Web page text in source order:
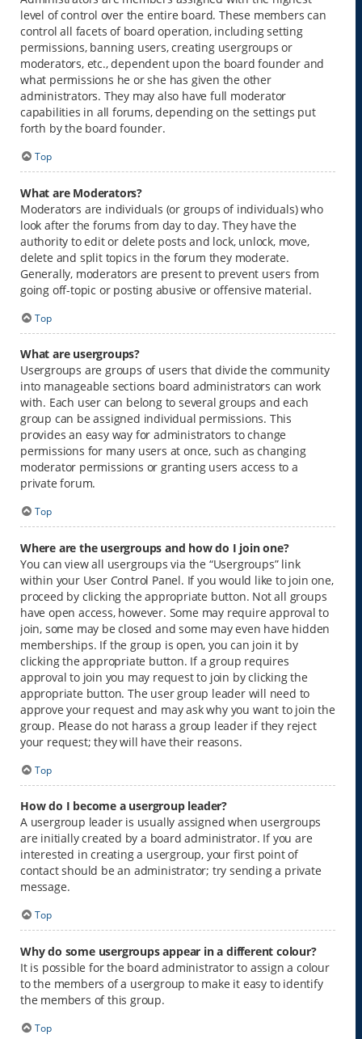
level of control over the entire board. These members can
control all facets of board operation, including setting
permissions, banning users, creating usergroups or
moderators, etc., dependent upon the board founder and
what permissions he or she has given the other
administrators. They may also have full moderator
capabilities in all forums, depending on the settings put
forth by the board founder.
Top
What are Moderators?
Moderators are individuals (or groups of individuals) who
look after the forums from day to day. They have the
authority to edit or delete posts and lock, unlock, move,
delete and split topics in the forum they moderate.
Generally, moderators are present to prevent users from
going off-topic or posting abusive or offensive material.
Top
What are usergroups?
Usergroups are groups of users that divide the community
into manageable sections board administrators can work
with. Each user can belong to several groups and each
group can be assigned individual permissions. This
provides an easy way for administrators to change
permissions for many users at once, such as changing
moderator permissions or granting users access to a
private forum.
Top
Where are the usergroups and how do I join one?
You can view all usergroups via the “Usergroups” link
within your User Control Panel. If you would like to join one,
proceed by clicking the appropriate button. Not all groups
have open access, however. Some may require approval to
join, some may be closed and some may even have hidden
memberships. If the group is open, you can join it by
clicking the appropriate button. If a group requires
approval to join you may request to join by clicking the
appropriate button. The user group leader will need to
approve your request and may ask why you want to join the
group. Please do not harass a group leader if they reject
your request; they will have their reasons.
Top
How do I become a usergroup leader?
A usergroup leader is usually assigned when usergroups
are initially created by a board administrator. If you are
interested in creating a usergroup, your first point of
contact should be an administrator; try sending a private
message.
Top
Why do some usergroups appear in a different colour?
It is possible for the board administrator to assign a colour
to the members of a usergroup to make it easy to identify
the members of this group.
Top